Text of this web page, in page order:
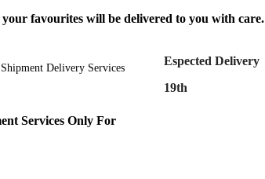
favourites will be delivered to you with care.
Delivery Services
Services Only For
Espected Delivery
19th